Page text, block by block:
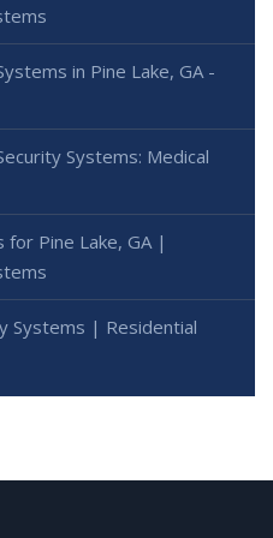
in Pine Lake, GA -
Systems: Medical
for Pine Lake, GA |
Systems | Residential